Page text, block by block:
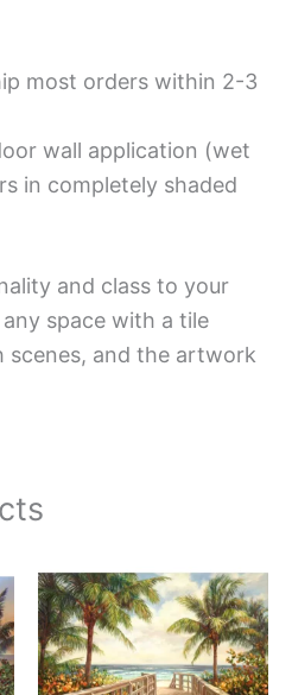
most orders within 2-3
wall application (wet
in completely shaded
and class to your
space with a tile
scenes, and the artwork
has